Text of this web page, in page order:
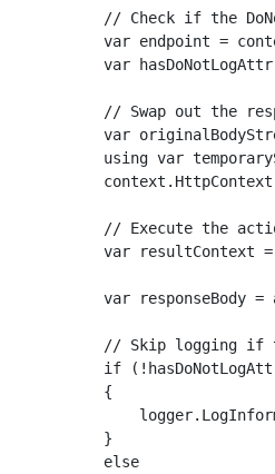
// Check if the
var endpoint =
var
// Swap out the
var
using var
// Execute the
var resultContext
var responseBody =
// Skip logging if
if
        {
        }
        else